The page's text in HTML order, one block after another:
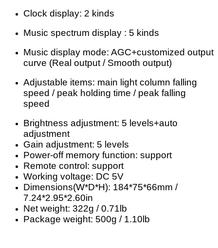
Clock display: 2 kinds
Music spectrum display : 5 kinds
Music display mode: AGC+customized output
curve (Real output / Smooth output)
Adjustable items: main light column falling
speed / peak holding time / peak falling
speed
Brightness adjustment: 5 levels+auto
adjustment
Gain adjustment: 5 levels
Power-off memory function: support
Remote control: support
Working voltage: DC 5V
Dimensions(W*D*H): 184*75*66mm /
7.24*2.95*2.60in
Net weight: 322g / 0.71lb
Package weight: 500g / 1.10lb